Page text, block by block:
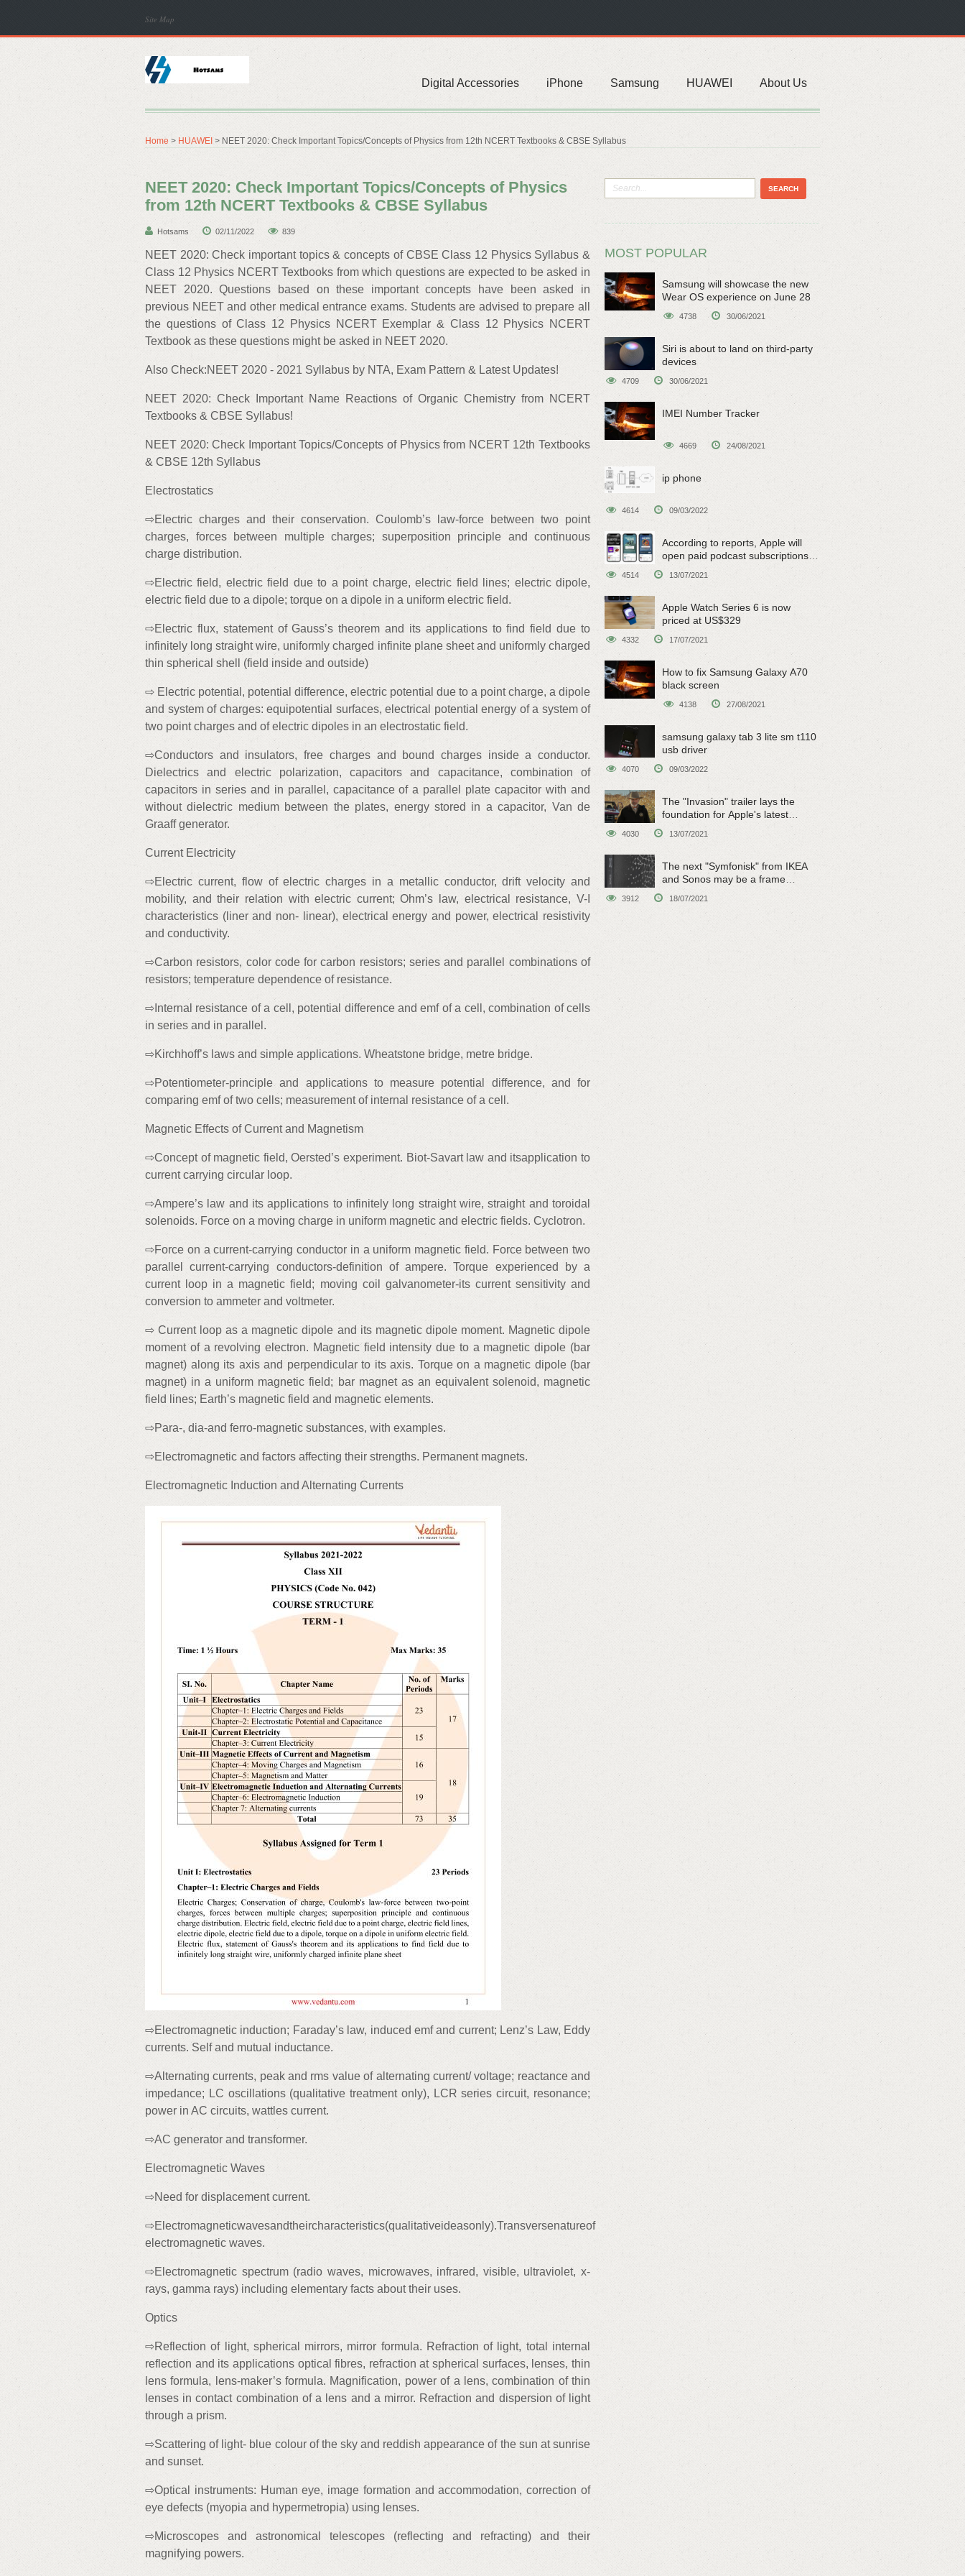
Site Map
Digital Accessories iPhone Samsung HUAWEI About Us
Home > HUAWEI > NEET 2020: Check Important Topics/Concepts of Physics from 12th NCERT Textbooks & CBSE Syllabus
NEET 2020: Check Important Topics/Concepts of Physics
from 12th NCERT Textbooks & CBSE Syllabus
Hotsams 02/11/2022 839
NEET 2020: Check important topics & concepts of CBSE Class 12 Physics Syllabus &
Class 12 Physics NCERT Textbooks from which questions are expected to be asked in
NEET 2020. Questions based on these important concepts have been asked in
previous NEET and other medical entrance exams. Students are advised to prepare all
the questions of Class 12 Physics NCERT Exemplar & Class 12 Physics NCERT
Textbook as these questions might be asked in NEET 2020.
Also Check:NEET 2020 - 2021 Syllabus by NTA, Exam Pattern & Latest Updates!
NEET 2020: Check Important Name Reactions of Organic Chemistry from NCERT
Textbooks & CBSE Syllabus!
NEET 2020: Check Important Topics/Concepts of Physics from NCERT 12th Textbooks
& CBSE 12th Syllabus
Electrostatics
⇨Electric charges and their conservation. Coulomb’s law-force between two point
charges, forces between multiple charges; superposition principle and continuous
charge distribution.
⇨Electric field, electric field due to a point charge, electric field lines; electric dipole,
electric field due to a dipole; torque on a dipole in a uniform electric field.
⇨Electric flux, statement of Gauss’s theorem and its applications to find field due to
infinitely long straight wire, uniformly charged infinite plane sheet and uniformly charged
thin spherical shell (field inside and outside)
⇨ Electric potential, potential difference, electric potential due to a point charge, a dipole
and system of charges: equipotential surfaces, electrical potential energy of a system of
two point charges and of electric dipoles in an electrostatic field.
⇨Conductors and insulators, free charges and bound charges inside a conductor.
Dielectrics and electric polarization, capacitors and capacitance, combination of
capacitors in series and in parallel, capacitance of a parallel plate capacitor with and
without dielectric medium between the plates, energy stored in a capacitor, Van de
Graaff generator.
Current Electricity
⇨Electric current, flow of electric charges in a metallic conductor, drift velocity and
mobility, and their relation with electric current; Ohm’s law, electrical resistance, V-I
characteristics (liner and non- linear), electrical energy and power, electrical resistivity
and conductivity.
⇨Carbon resistors, color code for carbon resistors; series and parallel combinations of
resistors; temperature dependence of resistance.
⇨Internal resistance of a cell, potential difference and emf of a cell, combination of cells
in series and in parallel.
⇨Kirchhoff’s laws and simple applications. Wheatstone bridge, metre bridge.
⇨Potentiometer-principle and applications to measure potential difference, and for
comparing emf of two cells; measurement of internal resistance of a cell.
Magnetic Effects of Current and Magnetism
⇨Concept of magnetic field, Oersted’s experiment. Biot-Savart law and itsapplication to
current carrying circular loop.
⇨Ampere’s law and its applications to infinitely long straight wire, straight and toroidal
solenoids. Force on a moving charge in uniform magnetic and electric fields. Cyclotron.
⇨Force on a current-carrying conductor in a uniform magnetic field. Force between two
parallel current-carrying conductors-definition of ampere. Torque experienced by a
current loop in a magnetic field; moving coil galvanometer-its current sensitivity and
conversion to ammeter and voltmeter.
⇨ Current loop as a magnetic dipole and its magnetic dipole moment. Magnetic dipole
moment of a revolving electron. Magnetic field intensity due to a magnetic dipole (bar
magnet) along its axis and perpendicular to its axis. Torque on a magnetic dipole (bar
magnet) in a uniform magnetic field; bar magnet as an equivalent solenoid, magnetic
field lines; Earth’s magnetic field and magnetic elements.
⇨Para-, dia-and ferro-magnetic substances, with examples.
⇨Electromagnetic and factors affecting their strengths. Permanent magnets.
Electromagnetic Induction and Alternating Currents
⇨Electromagnetic induction; Faraday’s law, induced emf and current; Lenz’s Law, Eddy
currents. Self and mutual inductance.
⇨Alternating currents, peak and rms value of alternating current/ voltage; reactance and
impedance; LC oscillations (qualitative treatment only), LCR series circuit, resonance;
power in AC circuits, wattles current.
⇨AC generator and transformer.
Electromagnetic Waves
⇨Need for displacement current.
⇨Electromagneticwavesandtheircharacteristics(qualitativeideasonly).Transversenatureof
electromagnetic waves.
⇨Electromagnetic spectrum (radio waves, microwaves, infrared, visible, ultraviolet, x-
rays, gamma rays) including elementary facts about their uses.
Optics
⇨Reflection of light, spherical mirrors, mirror formula. Refraction of light, total internal
reflection and its applications optical fibres, refraction at spherical surfaces, lenses, thin
lens formula, lens-maker’s formula. Magnification, power of a lens, combination of thin
lenses in contact combination of a lens and a mirror. Refraction and dispersion of light
through a prism.
⇨Scattering of light- blue colour of the sky and reddish appearance of the sun at sunrise
and sunset.
⇨Optical instruments: Human eye, image formation and accommodation, correction of
eye defects (myopia and hypermetropia) using lenses.
⇨Microscopes and astronomical telescopes (reflecting and refracting) and their
magnifying powers.
MOST POPULAR
Samsung will showcase the new
Wear OS experience on June 28
4738 30/06/2021
Siri is about to land on third-party
devices
4709 30/06/2021
IMEI Number Tracker
4669 24/08/2021
ip phone
4614 09/03/2022
According to reports, Apple will
open paid podcast subscriptions
on June 15
4514 13/07/2021
Apple Watch Series 6 is now
priced at US$329
4332 17/07/2021
How to fix Samsung Galaxy A70
black screen
4138 27/08/2021
samsung galaxy tab 3 lite sm t110
usb driver
4070 09/03/2022
The "Invasion" trailer lays the
foundation for Apple's latest
original sci-fi work
4030 13/07/2021
The next "Symfonisk" from IKEA
and Sonos may be a frame
3912 18/07/2021